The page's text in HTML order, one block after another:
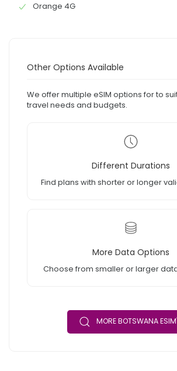
Orange 4G
Other Options Available
We offer multiple eSIM options for to
travel needs and budgets.
Different Durations
Find plans with shorter or longer
More Data Options
Choose from smaller or larger
MORE BOTSWANA